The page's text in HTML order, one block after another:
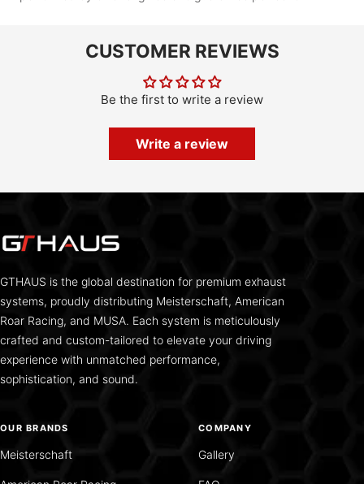
CUSTOMER REVIEWS
Be the first to write a review
Write a review
GTHAUS is the global destination for premium exhaust
systems, proudly distributing Meisterschaft, American
Roar Racing, and MUSA. Each system is meticulously
crafted and custom-tailored to elevate your driving
experience with unmatched performance,
sophistication, and sound.
OUR BRANDS
Meisterschaft
COMPANY
Gallery